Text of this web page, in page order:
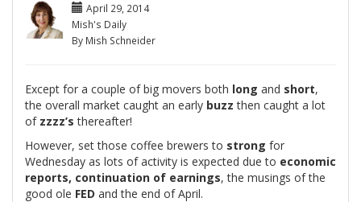
April 29, 2014
Mish's Daily
By Mish Schneider
Except for a couple of big movers both long and short,
the overall market caught an early buzzthen caught a lot
of zzzz’s thereafter!
However, set those coffee brewers to strong for
Wednesday as lots of activity is expected due to economic
reports, continuation of earnings, the musings of the
good ole FED and the end of April.